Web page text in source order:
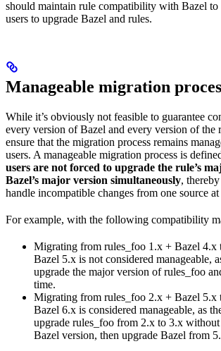
should maintain rule compatibility with Bazel to
users to upgrade Bazel and rules.
Manageable migration
While it’s obviously not feasible to guarantee
every version of Bazel and every version of the
ensure that the migration process remains
users. A manageable migration process is
users are not forced to upgrade the rule’s
Bazel’s major version simultaneously,
handle incompatible changes from one source at
For example, with the following compatibility
Migrating from rules_foo 1.x + Bazel 4.x
Bazel 5.x is not considered manageable,
upgrade the major version of rules_foo
time.
Migrating from rules_foo 2.x + Bazel 5.x
Bazel 6.x is considered manageable, as
upgrade rules_foo from 2.x to 3.x
Bazel version, then upgrade Bazel from